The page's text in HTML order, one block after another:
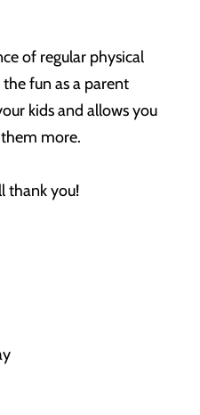
of regular physical
fun as a parent
kids and allows you
more.
thank you!